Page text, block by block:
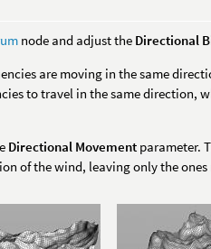
node and adjust the Directional
are moving in the same
to travel in the same direction,
Directional Movement parameter.
of the wind, leaving only the